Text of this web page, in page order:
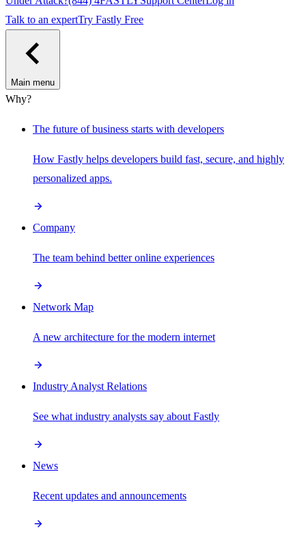
Talk to an expertTry Fastly Free
Main menu
Why?
The future of business starts with developers
How Fastly helps developers build fast, secure, and highly
personalized apps.
Company
The team behind better online experiences
Network Map
A new architecture for the modern internet
Industry Analyst Relations
See what industry analysts say about Fastly
News
Recent updates and announcements